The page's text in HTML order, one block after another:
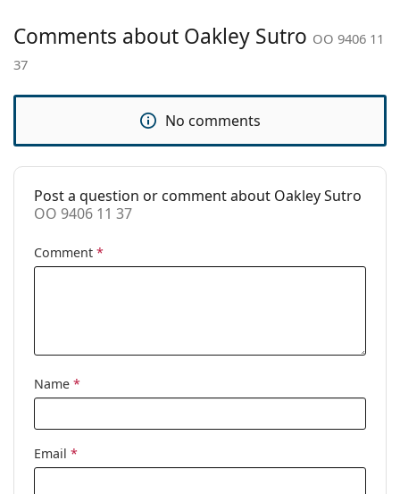
Other
Category:
Sunglasses
Oakley
Sport:
Cycling, Running, Hiking, Off-road
Comments about Oakley Sutro OO 9406 11
37
No comments
Post a question or comment about Oakley Sutro
OO 9406 11 37
Comment *
Name *
Email *